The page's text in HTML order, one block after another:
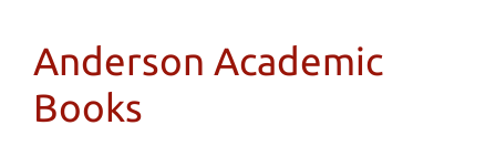
Anderson Academic
Books